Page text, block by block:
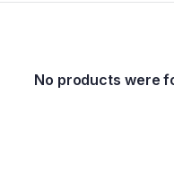
No products were